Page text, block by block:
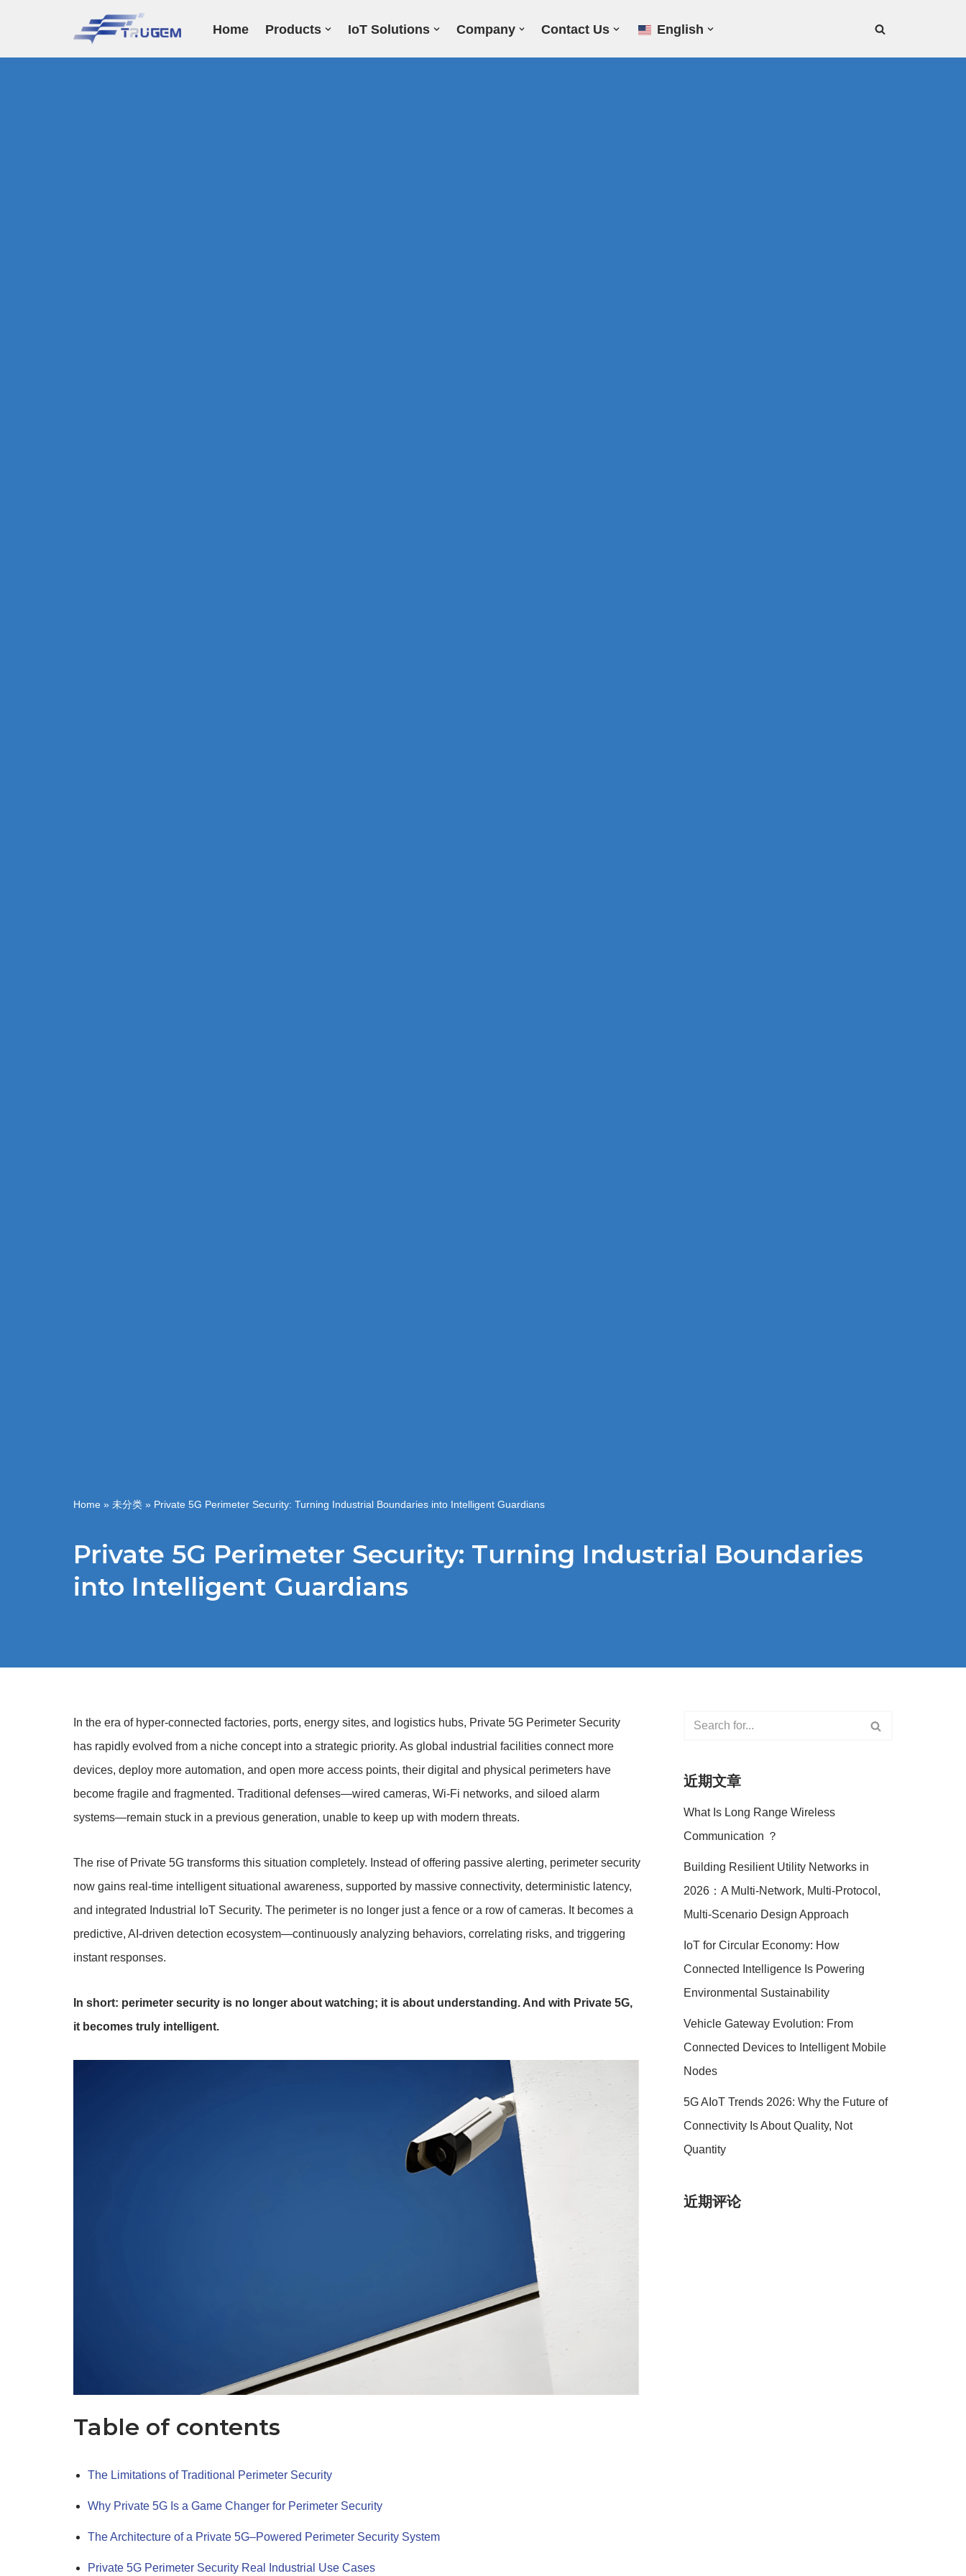
Home Products IoT Solutions Company Contact Us English
Home » 未分类 » Private 5G Perimeter Security: Turning Industrial Boundaries into Intelligent Guardians
Private 5G Perimeter Security: Turning Industrial Boundaries
into Intelligent Guardians
In the era of hyper-connected factories, ports, energy sites, and logistics hubs, Private 5G Perimeter Security
has rapidly evolved from a niche concept into a strategic priority. As global industrial facilities connect more
devices, deploy more automation, and open more access points, their digital and physical perimeters have
become fragile and fragmented. Traditional defenses—wired cameras, Wi-Fi networks, and siloed alarm
systems—remain stuck in a previous generation, unable to keep up with modern threats.
The rise of Private 5G transforms this situation completely. Instead of offering passive alerting, perimeter security
now gains real-time intelligent situational awareness, supported by massive connectivity, deterministic latency,
and integrated Industrial IoT Security. The perimeter is no longer just a fence or a row of cameras. It becomes a
predictive, AI-driven detection ecosystem—continuously analyzing behaviors, correlating risks, and triggering
instant responses.
In short: perimeter security is no longer about watching; it is about understanding. And with Private 5G,
it becomes truly intelligent.
Table of contents
The Limitations of Traditional Perimeter Security
Why Private 5G Is a Game Changer for Perimeter Security
The Architecture of a Private 5G–Powered Perimeter Security System
Private 5G Perimeter Security Real Industrial Use Cases
近期文章
What Is Long Range Wireless
Communication ？
Building Resilient Utility Networks in
2026：A Multi-Network, Multi-Protocol,
Multi-Scenario Design Approach
IoT for Circular Economy: How
Connected Intelligence Is Powering
Environmental Sustainability
Vehicle Gateway Evolution: From
Connected Devices to Intelligent Mobile
Nodes
5G AIoT Trends 2026: Why the Future of
Connectivity Is About Quality, Not
Quantity
近期评论